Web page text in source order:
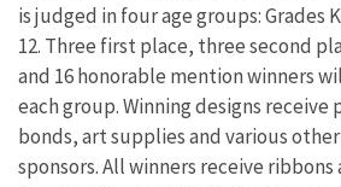
is judged in four age groups: Grades
12. Three first place, three second
and 16 honorable mention winners
each group. Winning designs receive
bonds, art supplies and various
sponsors. All winners receive